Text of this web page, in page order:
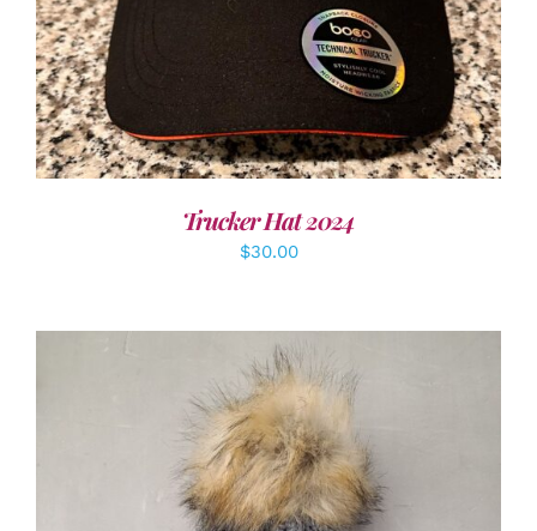
Trucker Hat 2024
$30.00